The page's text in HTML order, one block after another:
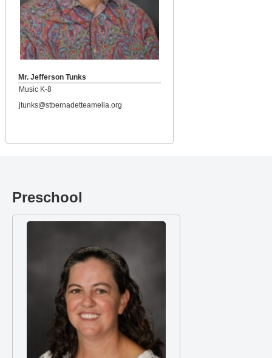
Mr. Jefferson Tunks
Music K-8
jtunks@stbernadetteamelia.org
Preschool